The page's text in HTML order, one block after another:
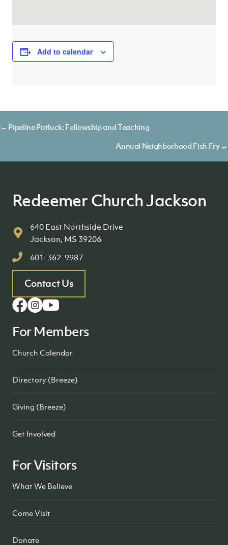
Add to calendar
Posts
← Pipeline Potluck: Fellowship and Teaching
Annual Neighborhood Fish Fry →
Redeemer Church Jackson
640 East Northside Drive
Jackson, MS 39206
601-362-9987
Contact Us
For Members
Church Calendar
Directory (Breeze)
Giving (Breeze)
Get Involved
For Visitors
What We Believe
Come Visit
Donate